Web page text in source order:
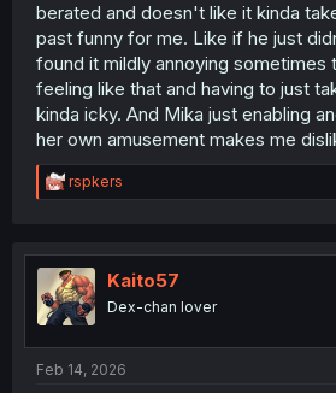
berated and doesn't like it kinda
past funny for me. Like if he just
found it mildly annoying sometimes
feeling like that and having to just
kinda icky. And Mika just enabling
her own amusement makes me
R
e
t
i
o
n
rspkers
Kaito57
Dex-chan lover
Feb 14, 2026